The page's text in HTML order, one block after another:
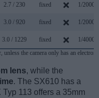
2.7 / 230 fixed 1/2000s
3.0 / 920 fixed 1/2000s
3.0 / 1229 fixed
1/4000s
the camera only has an
lens, while the
. The SX610 has a
113 offers a 35mm